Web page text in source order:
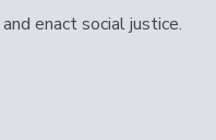
enact social justice.